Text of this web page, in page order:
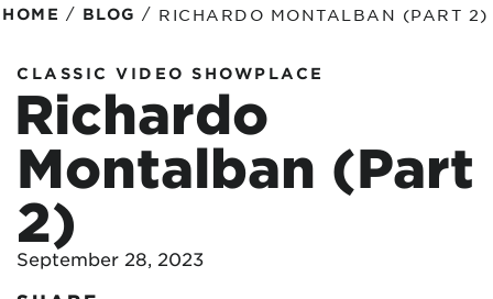
HOME / BLOG / RICHARDO MONTALBAN (PART 2)
CLASSIC VIDEO SHOWPLACE
Richardo
Montalban (Part
2)
September 28, 2023